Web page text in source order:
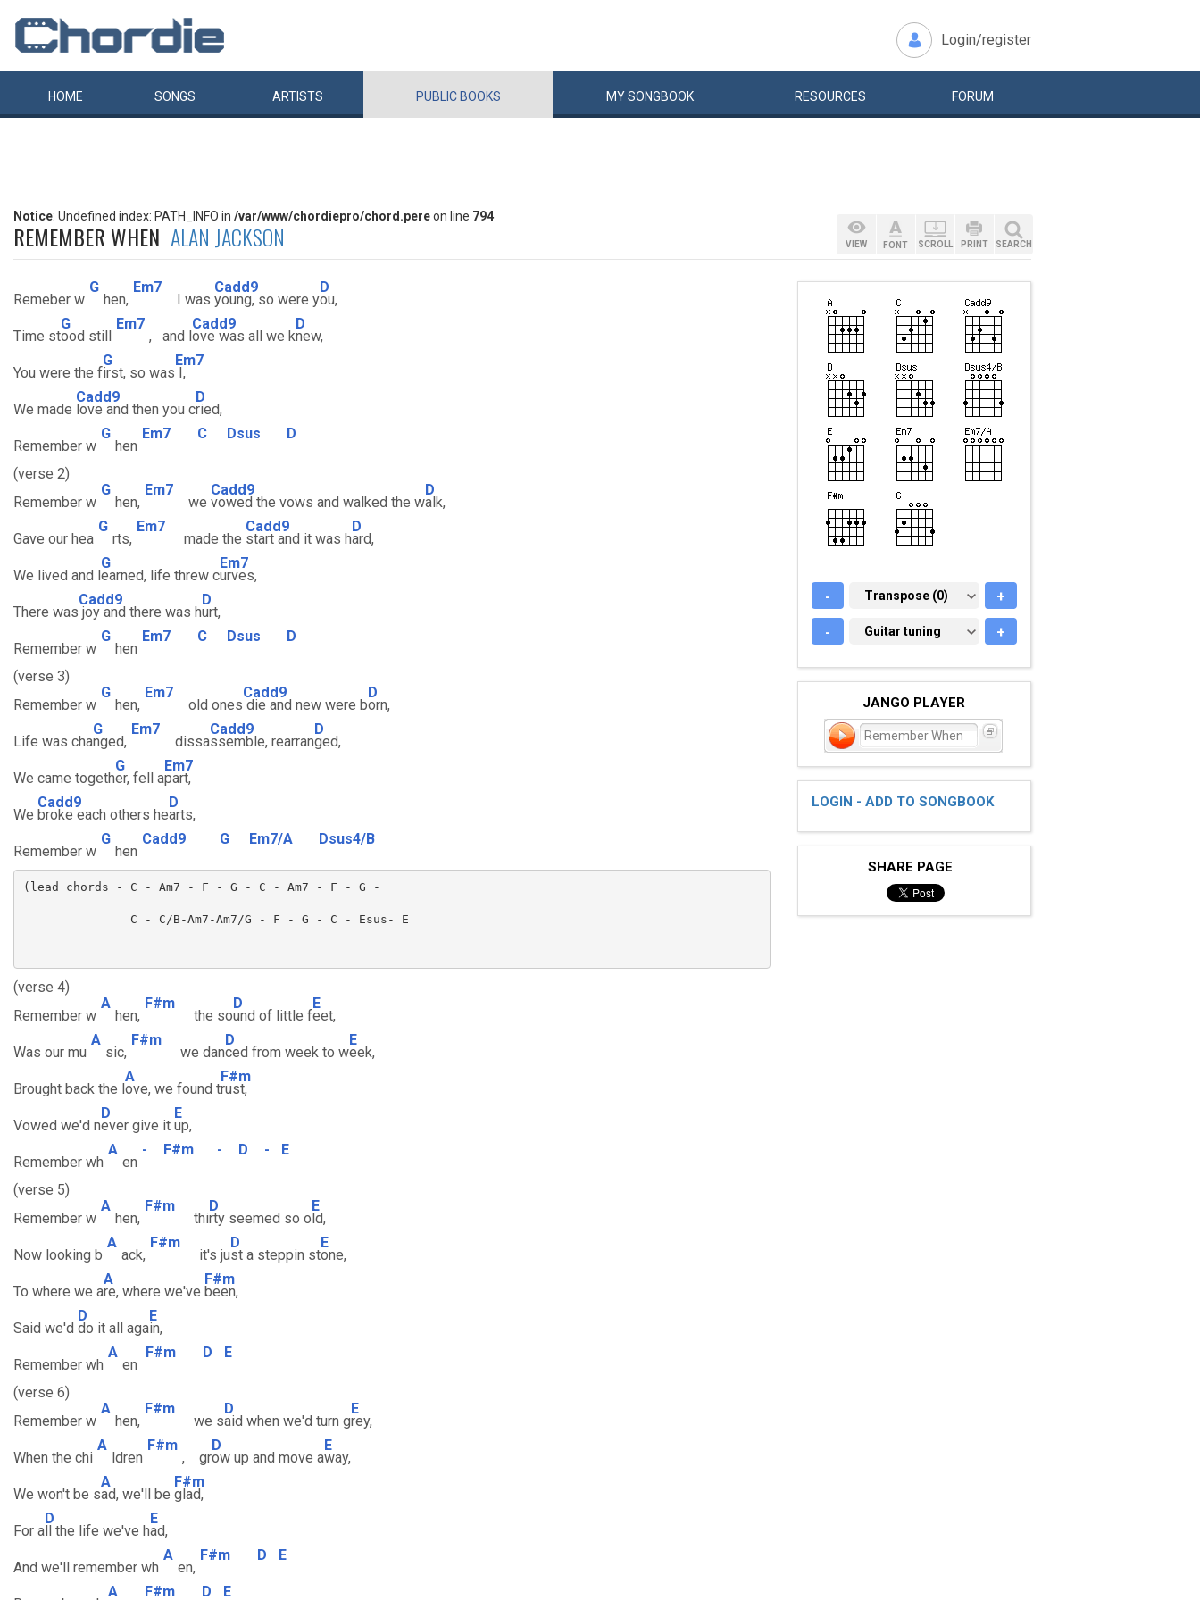
Login/register
HOME SONGS ARTISTS PUBLIC BOOKS MYSONGBOOK RESOURCES FORUM
Notice: Undefined index: PATH_INFO in /var/www/chordiepro/chord.pereon line 794
REMEMBER WHEN ALAN JACKSON
Remeber w
G
hen,
Em7
I was
Cadd9
young, so were y
D
ou,
Time st
G
ood still
Em7
, and l
Cadd9
ove was all we k
D
new,
You were the f
G
irst, so was
Em7
I,
We made
Cadd9
love and then you c
D
ried,
Remember w
G
hen
Em7 C Dsus D
(verse 2)
Remember w
G
hen,
Em7
we
Cadd9
vowed the vows and walked the w
D
alk,
Gave our hea
G
rts,
Em7
made the
Cadd9
start and it was h
D
ard,
We lived and l
G
earned, life threw c
Em7
urves,
There was
Cadd9
joy and there was h
D
urt,
Remember w
G
hen
Em7 C Dsus D
(verse 3)
Remember w
G
hen,
Em7
old ones
Cadd9
die and new were b
D
orn,
Life was cha
G
nged,
Em7
dissa
Cadd9
ssemble, rearran
D
ged,
We came togeth
G
er, fell a
Em7
part,
We
Cadd9
broke each others he
D
arts,
Remember w
G
hen
Cadd9 G Em7/A Dsus4/B
(verse 4)
Remember w
A
hen,
F#m
the so
D
und of little f
E
eet,
Was our mu
A
sic,
F#m
we dan
D
ced from week to w
E
eek,
Brought back the l
A
ove, we found t
F#m
rust,
Vowed we'd n
D
ever give it
E
up,
Remember wh
A
en
- F#m - D - E
(verse 5)
Remember w
A
hen,
F#m
thi
D
rty seemed so o
E
ld,
Now looking b
A
ack,
F#m
it's ju
D
st a steppin st
E
one,
To where we a
A
re, where we've
F#m
been,
Said we'd
D
do it all aga
E
in,
Remember wh
A
en
F#m D E
(verse 6)
Remember w
A
hen,
F#m
we s
D
aid when we'd turn g
E
rey,
When the chi
A
ldren
F#m
, gr
D
ow up and move a
E
way,
We won't be s
A
ad, we'll be
F#m
glad,
For a
D
ll the life we've h
E
ad,
And we'll remember wh
A
en,
F#m D E
A F#m D E
VIEW FONT SCROLL PRINT SEARCH
- TRANSPOSE (0)
Transpose (0) +
- GUITAR TUNING
Guitar tuning +
JANGO PLAYER
Remember When
LOGIN - ADD TO SONGBOOK
SHARE PAGE